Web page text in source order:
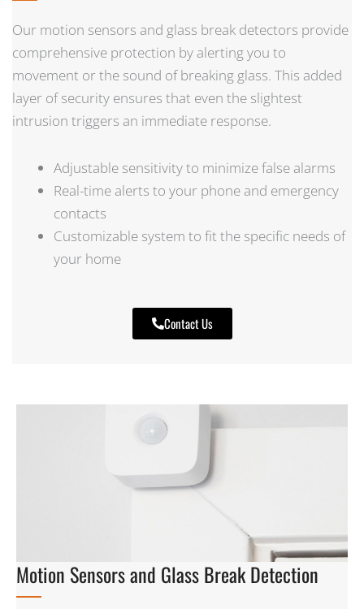
Our motion sensors and glass break detectors provide
comprehensive protection by alerting you to
movement or the sound of breaking glass. This added
layer of security ensures that even the slightest
intrusion triggers an immediate response.
Adjustable sensitivity to minimize false alarms
Real-time alerts to your phone and emergency
contacts
Customizable system to fit the specific needs of
your home
Contact Us
Motion Sensors and Glass Break Detection